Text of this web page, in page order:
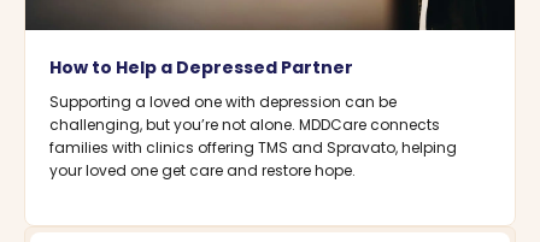
How to Help a Depressed Partner
Supporting a loved one with depression can be
challenging, but you’re not alone. MDDCare connects
families with clinics offering TMS and Spravato, helping
your loved one get care and restore hope.